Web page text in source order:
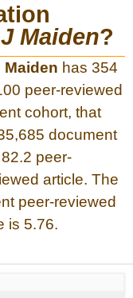
Maiden?
Maiden has 354
peer-reviewed
cohort, that
document
peer-
article. The
peer-reviewed
is 5.76.